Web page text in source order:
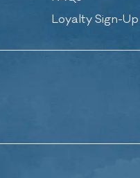
Loyalty Sign-Up